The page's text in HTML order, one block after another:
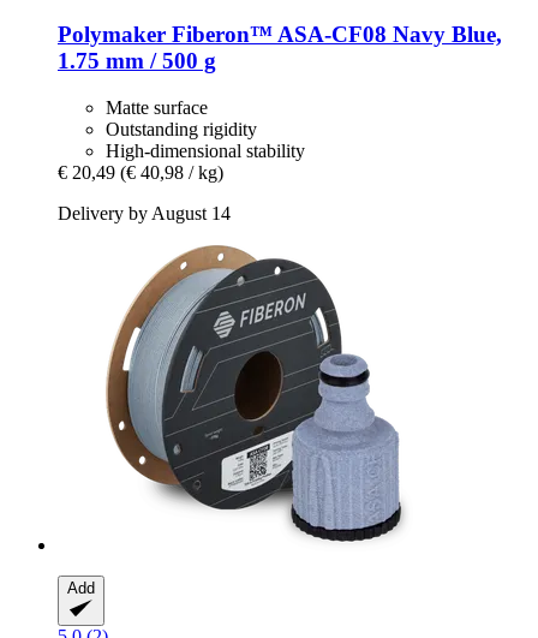
Polymaker Fiberon™ ASA-​CF08 Navy Blue,
1.75 mm / 500 g
Matte surface
Outstanding rigidity
High-dimensional stability
€ 20,49 (€ 40,98 / kg)
Delivery by August 14
Add